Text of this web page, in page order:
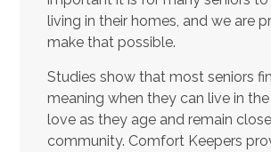
living in their homes, and we are
make that possible.
Studies show that most seniors
meaning when they can live in
love as they age and remain
community. Comfort Keepers